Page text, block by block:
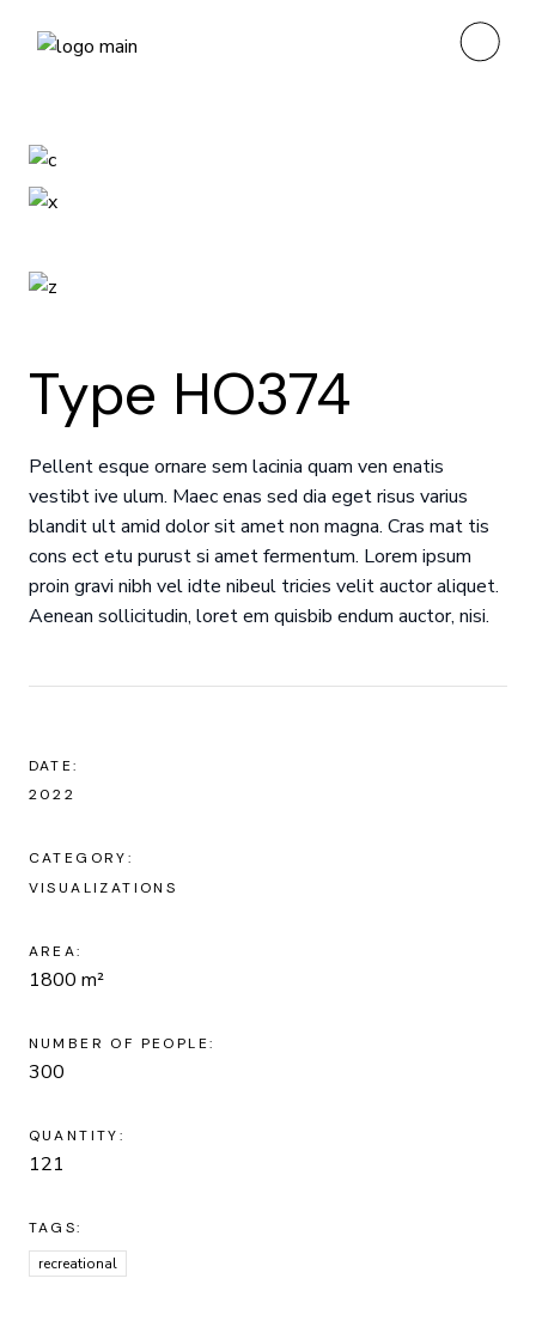
Type HO374
Pellent esque ornare sem lacinia quam ven enatis
vestibt ive ulum. Maec enas sed dia eget risus varius
blandit ult amid dolor sit amet non magna. Cras mat tis
cons ect etu purust si amet fermentum. Lorem ipsum
proin gravi nibh vel idte nibeul tricies velit auctor aliquet.
Aenean sollicitudin, loret em quisbib endum auctor, nisi.
DATE:
2022
CATEGORY:
VISUALIZATIONS
AREA:
1800 m²
NUMBER OF PEOPLE:
300
QUANTITY:
121
TAGS:
recreational